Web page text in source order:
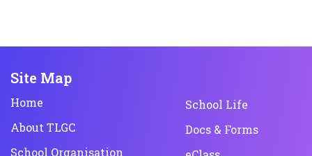
Site Map
Home
About TLGC
School Organisation
School Life
Docs & Forms